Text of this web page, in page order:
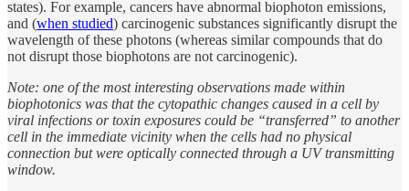
states). For example, cancers have abnormal biophoton emissions,
and (when studied) carcinogenic substances significantly disrupt the
wavelength of these photons (whereas similar compounds that do
not disrupt those biophotons are not carcinogenic).
Note: one of the most interesting observations made within
biophotonics was that the cytopathic changes caused in a cell by
viral infections or toxin exposures could be “transferred” to another
cell in the immediate vicinity when the cells had no physical
connection but were optically connected through a UV transmitting
window.